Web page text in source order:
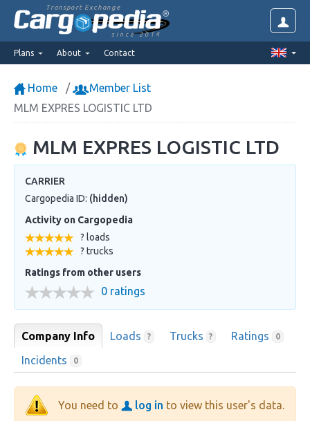
Transport Exchange
since 2014
Plans About Contact
Home
Member List
MLM EXPRES LOGISTIC LTD
MLM EXPRES LOGISTIC LTD
CARRIER
Cargopedia ID: (hidden)
Activity on Cargopedia
? loads
? trucks
Ratings from other users
0 ratings
Company Info Loads ? Trucks ? Ratings 0
Incidents 0
You need to log in to view this user's data.